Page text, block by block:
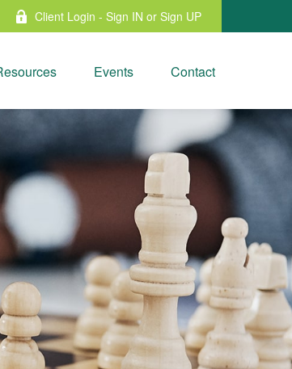
Client Login - Sign IN or Sign UP
Events Contact